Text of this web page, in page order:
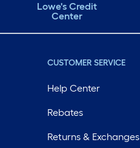
Lowe's Credit
Center
CUSTOMER SERVICE
Help Center
Rebates
Returns & Exchanges